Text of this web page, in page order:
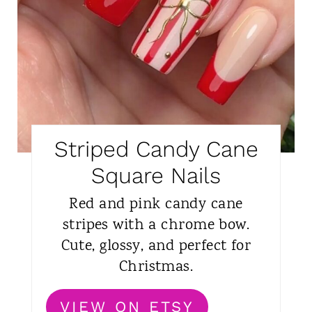
Striped Candy Cane
Square Nails
Red and pink candy cane
stripes with a chrome bow.
Cute, glossy, and perfect for
Christmas.
VIEW ON ETSY